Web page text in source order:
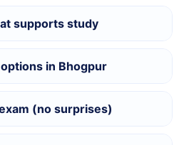
supports study
in Bhogpur
(no surprises)